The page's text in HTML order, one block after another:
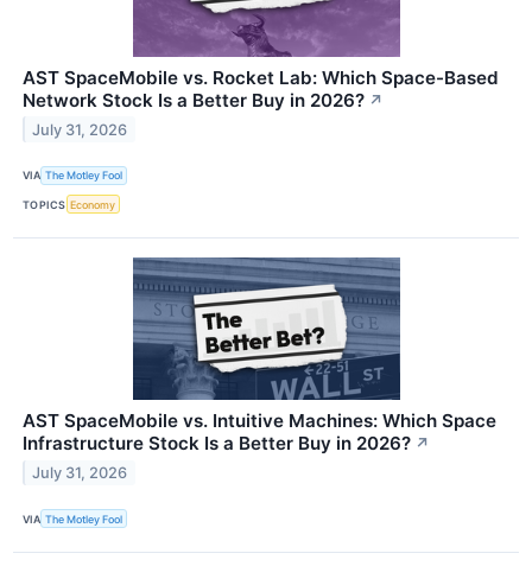
AST SpaceMobile vs. Rocket Lab: Which Space-Based
Network Stock Is a Better Buy in 2026? ↗
July 31, 2026
VIA The Motley Fool
TOPICS Economy
AST SpaceMobile vs. Intuitive Machines: Which Space
Infrastructure Stock Is a Better Buy in 2026? ↗
July 31, 2026
VIA The Motley Fool